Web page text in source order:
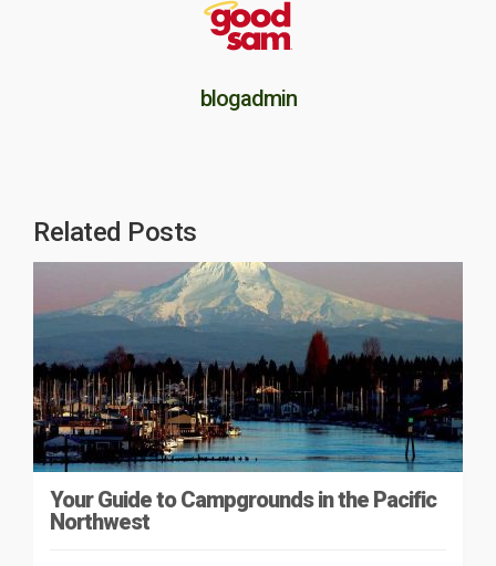
blogadmin
Related Posts
Your Guide to Campgrounds in the Pacific
Northwest